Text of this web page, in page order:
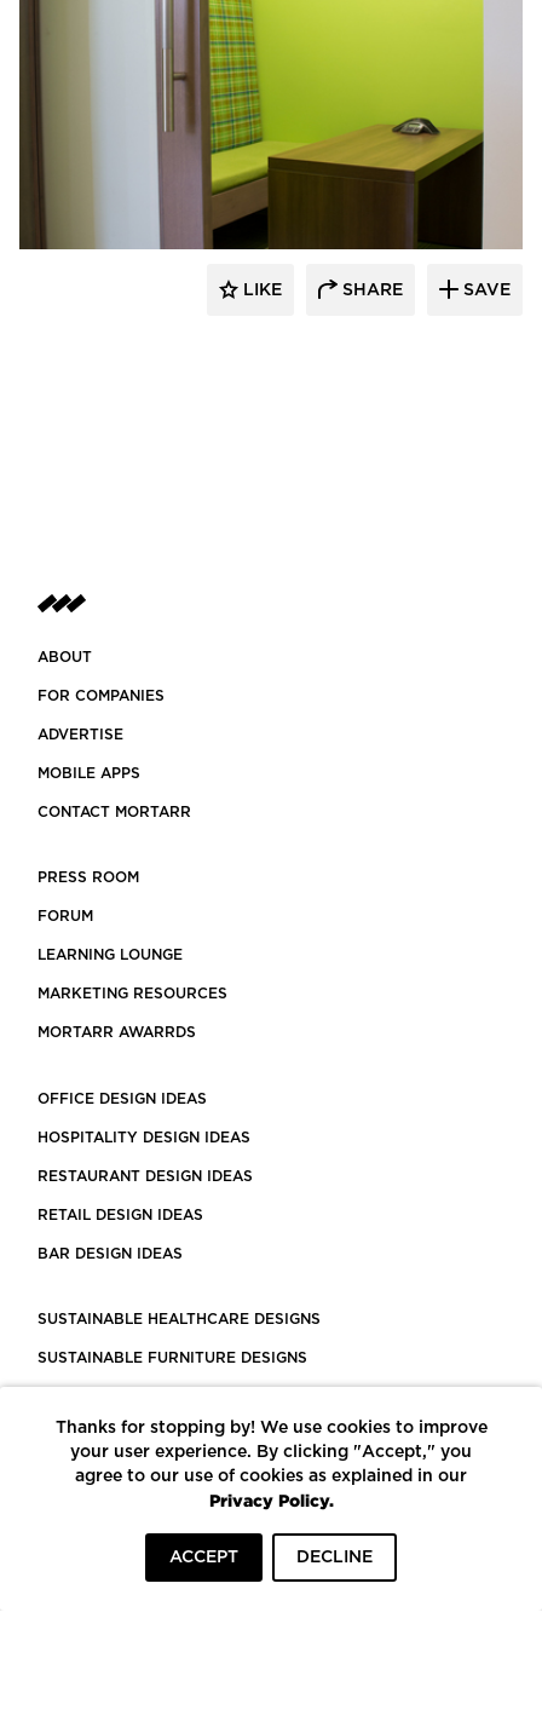
iSpace Environments
LIKE SHARE SAVE
ABOUT
FOR COMPANIES
ADVERTISE
MOBILE APPS
CONTACT MORTARR
PRESS ROOM
FORUM
LEARNING LOUNGE
MARKETING RESOURCES
MORTARR AWARRDS
OFFICE DESIGN IDEAS
HOSPITALITY DESIGN IDEAS
RESTAURANT DESIGN IDEAS
RETAIL DESIGN IDEAS
BAR DESIGN IDEAS
SUSTAINABLE HEALTHCARE DESIGNS
SUSTAINABLE FURNITURE DESIGNS
LEED CERTIFIED PROJECTS
CONSTRUCTION SOLUTIONS
POWERED BY ECOMEDES
Thanks for stopping by! We use cookies to improve
your user experience. By clicking "Accept," you
agree to our use of cookies as explained in our
Privacy Policy.
ACCEPT DECLINE